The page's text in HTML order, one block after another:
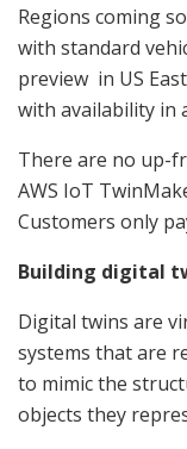
Regions coming
with standard
preview in US
with availability in
There are no up-
AWS IoT
Customers only
Building digital
Digital twins are
systems that are
to mimic the
objects they